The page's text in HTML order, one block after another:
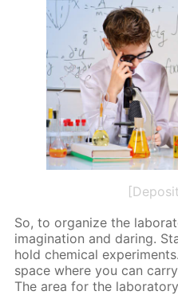
So, to or­ga­nize the
imag­i­na­tion and dar­ing.
hold chem­i­cal
space where you can
The area for the